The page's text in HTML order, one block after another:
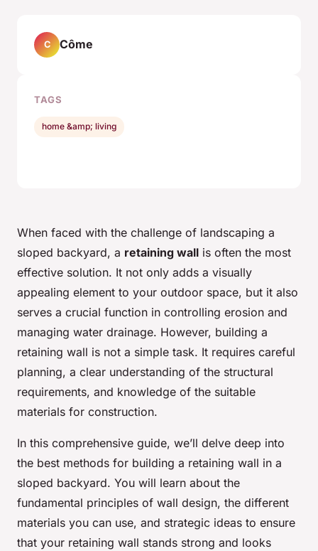
When faced with the challenge of landscaping a
sloped backyard, a retaining wall is often the most
effective solution. It not only adds a visually
appealing element to your outdoor space, but it also
serves a crucial function in controlling erosion and
managing water drainage. However, building a
retaining wall is not a simple task. It requires careful
planning, a clear understanding of the structural
requirements, and knowledge of the suitable
materials for construction.
In this comprehensive guide, we’ll delve deep into
the best methods for building a retaining wall in a
sloped backyard. You will learn about the
fundamental principles of wall design, the different
materials you can use, and strategic ideas to ensure
that your retaining wall stands strong and looks
C Côme
TAGS
home &amp; living